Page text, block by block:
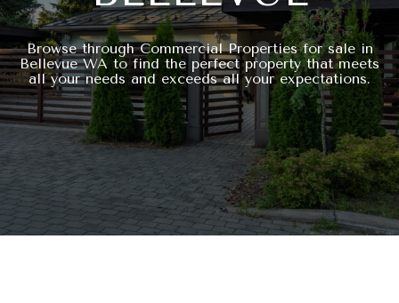
Browse through Commercial Properties for sale in
Bellevue WA to find the perfect property that meets
all your needs and exceeds all your expectations.